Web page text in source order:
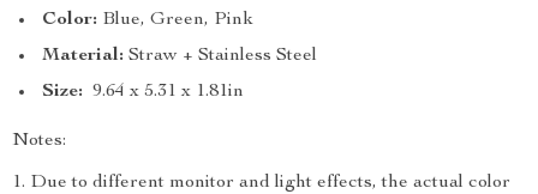
Color: Blue, Green, Pink
Material: Straw + Stainless Steel
Size: 9.64 x 5.31 x 1.81in
Notes:
Due to different monitor and light effects, the actual color